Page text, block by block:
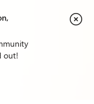
out!